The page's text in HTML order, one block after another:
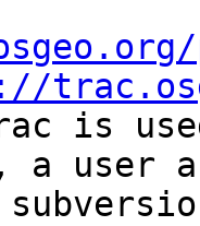
is
a user